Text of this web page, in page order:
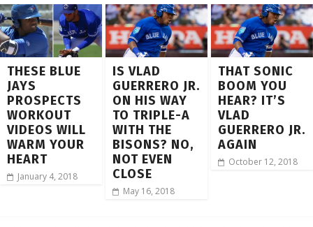
THESE BLUE
JAYS
PROSPECTS
WORKOUT
VIDEOS WILL
WARM YOUR
HEART
January 4, 2018
IS VLAD
GUERRERO JR.
ON HIS WAY
TO TRIPLE-A
WITH THE
BISONS? NO,
NOT EVEN
CLOSE
May 16, 2018
THAT SONIC
BOOM YOU
HEAR? IT’S
VLAD
GUERRERO JR.
AGAIN
October 12, 2018